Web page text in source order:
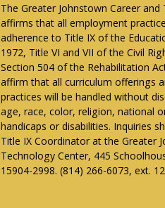
The Greater Johnstown Career
affirms that all employment
adherence to Title IX of the
1972, Title VI and VII of the Civil
Section 504 of the Rehabilitation
affirm that all curriculum offerings
practices will be handled without
age, race, color, religion, national
handicaps or disabilities. Inquiries
Title IX Coordinator at the Greater
Technology Center, 445
15904-2998. (814) 266-6073, ext.